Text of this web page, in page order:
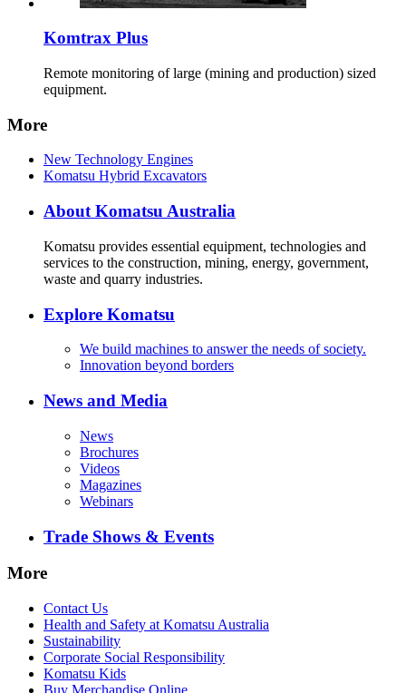
Komtrax Plus
Remote monitoring of large (mining and production) sized
equipment.
More
New Technology Engines
Komatsu Hybrid Excavators
About Komatsu Australia
Komatsu provides essential equipment, technologies and
services to the construction, mining, energy, government,
waste and quarry industries.
Explore Komatsu
We build machines to answer the needs of society.
Innovation beyond borders
News and Media
News
Brochures
Videos
Magazines
Webinars
Trade Shows & Events
More
Contact Us
Health and Safety at Komatsu Australia
Sustainability
Corporate Social Responsibility
Komatsu Kids
Buy Merchandise Online